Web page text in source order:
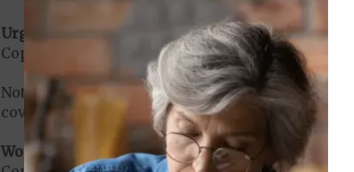
Urgent Care:
Copayment for Urgent Care$0
Note: $0 copayment applies to Medicare
covered services.
Worldwide Coverage: